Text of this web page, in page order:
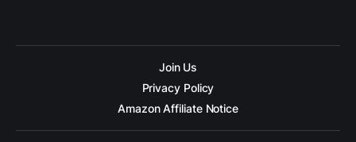
Join Us
Privacy Policy
Amazon Affiliate Notice